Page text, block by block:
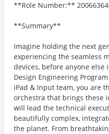
**Role Number:**
**Summary**
Imagine holding the next
experiencing the seamless
devices, before anyone
Design Engineering
iPad & Input team, you are
orchestra that brings these
will lead the technical
beautifully complex,
the planet. From